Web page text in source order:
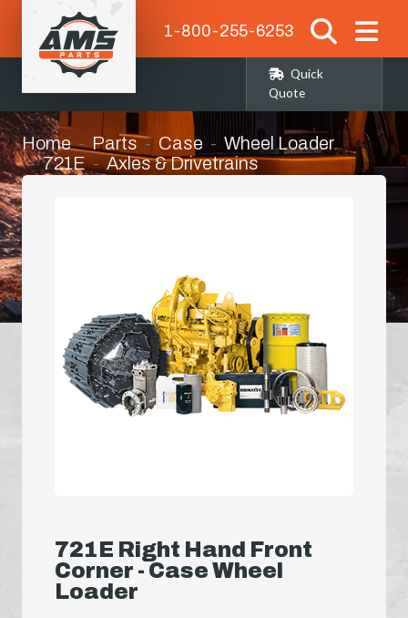
1-800-255-6253
Quick
Quote
Home Parts Case
Wheel Loader
721E
Axles & Drivetrains
721E Right Hand Front
Corner - Case Wheel
Loader